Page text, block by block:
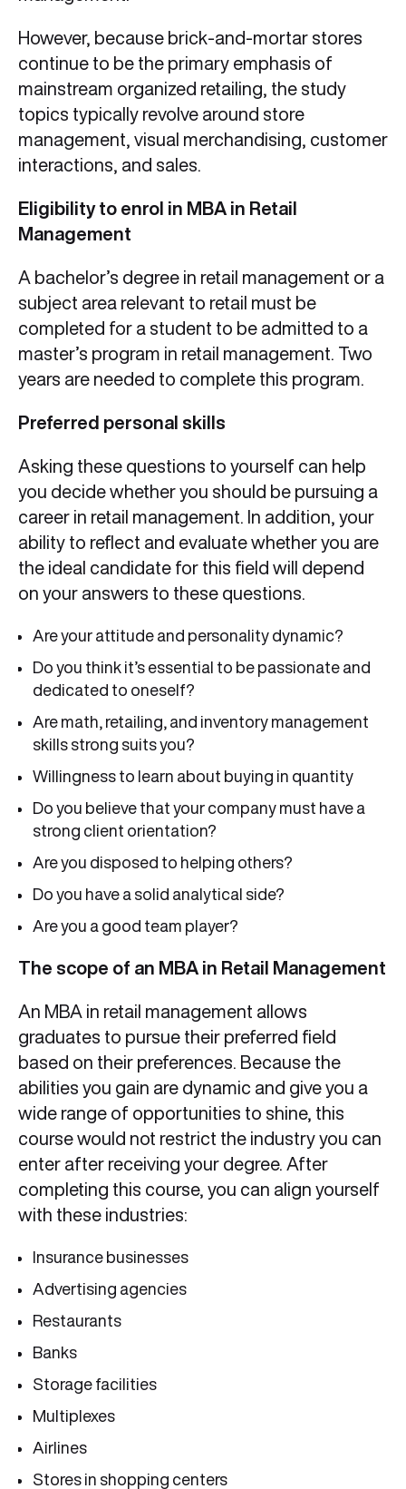
However, because brick-and-mortar stores
continue to be the primary emphasis of
mainstream organized retailing, the study
topics typically revolve around store
management, visual merchandising, customer
interactions, and sales.
Eligibility to enrol in MBA in Retail
Management
A bachelor’s degree in retail management or a
subject area relevant to retail must be
completed for a student to be admitted to a
master’s program in retail management. Two
years are needed to complete this program.
Preferred personal skills
Asking these questions to yourself can help
you decide whether you should be pursuing a
career in retail management. In addition, your
ability to reflect and evaluate whether you are
the ideal candidate for this field will depend
on your answers to these questions.
Are your attitude and personality dynamic?
Do you think it’s essential to be passionate and
dedicated to oneself?
Are math, retailing, and inventory management
skills strong suits you?
Willingness to learn about buying in quantity
Do you believe that your company must have a
strong client orientation?
Are you disposed to helping others?
Do you have a solid analytical side?
Are you a good team player?
The scope of an MBA in Retail Management
An MBA in retail management allows
graduates to pursue their preferred field
based on their preferences. Because the
abilities you gain are dynamic and give you a
wide range of opportunities to shine, this
course would not restrict the industry you can
enter after receiving your degree. After
completing this course, you can align yourself
with these industries:
Insurance businesses
Advertising agencies
Restaurants
Banks
Storage facilities
Multiplexes
Airlines
Stores in shopping centers